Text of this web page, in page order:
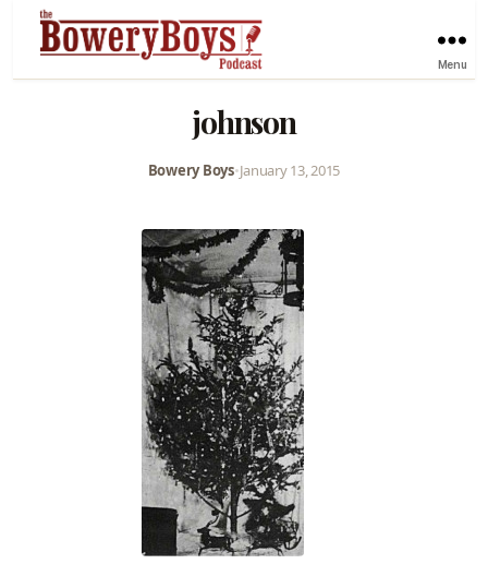
Menu
johnson
Bowery Boys•January 13, 2015